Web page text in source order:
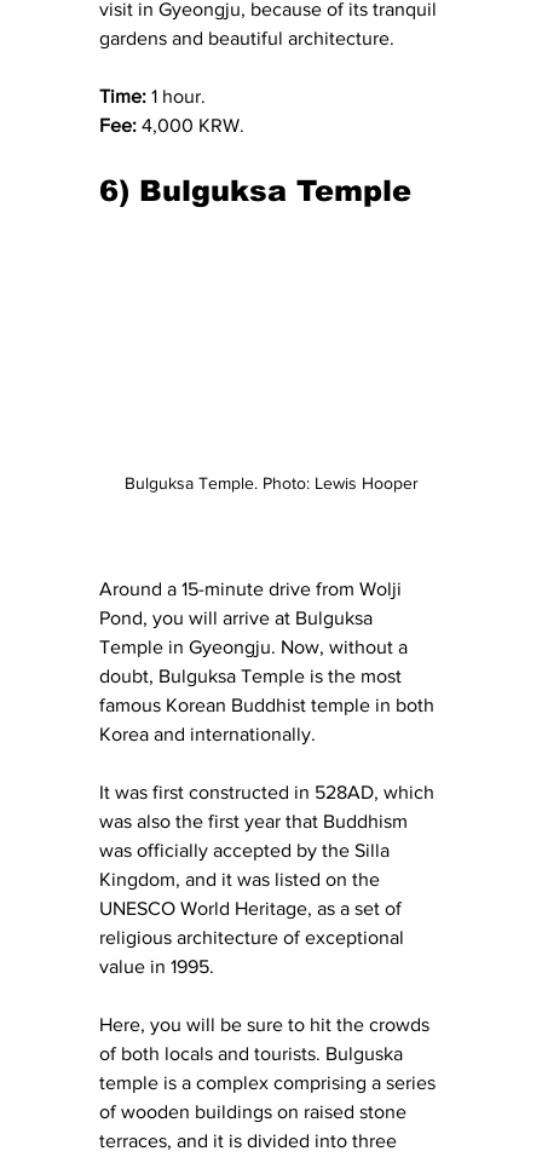
visit in Gyeongju, because of its tranquil
gardens and beautiful architecture.
Time: 1 hour.
Fee: 4,000 KRW.
6) Bulguksa Temple
Bulguksa Temple. Photo: Lewis Hooper
Around a 15-minute drive from Wolji
Pond, you will arrive at Bulguksa
Temple in Gyeongju. Now, without a
doubt, Bulguksa Temple is the most
famous Korean Buddhist temple in both
Korea and internationally.
It was first constructed in 528AD, which
was also the first year that Buddhism
was officially accepted by the Silla
Kingdom, and it was listed on the
UNESCO World Heritage, as a set of
religious architecture of exceptional
value in 1995.
Here, you will be sure to hit the crowds
of both locals and tourists. Bulguska
temple is a complex comprising a series
of wooden buildings on raised stone
terraces, and it is divided into three